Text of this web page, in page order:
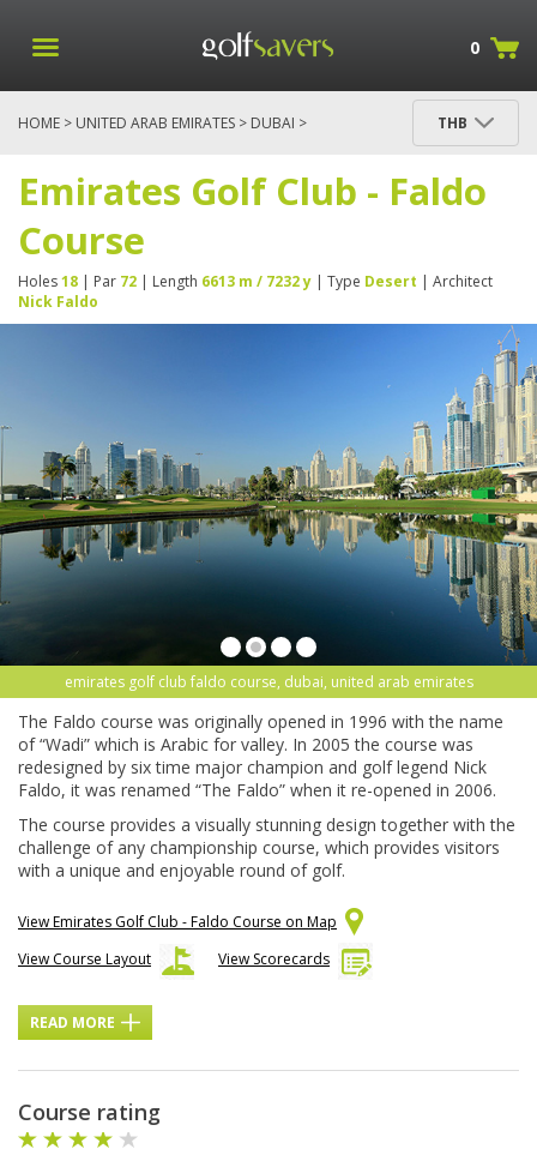
0
HOME > UNITED ARAB EMIRATES > DUBAI >
THB
Emirates Golf Club - Faldo
Course
Holes18 | Par 72 | Length 6613 m / 7232 y | Type Desert | Architect
Nick Faldo
emirates golf club faldo course, dubai, united arab emirates
The Faldo course was originally opened in 1996 with the name
of “Wadi” which is Arabic for valley. In 2005 the course was
redesigned by six time major champion and golf legend Nick
Faldo, it was renamed “The Faldo” when it re-opened in 2006.
The course provides a visually stunning design together with the
challenge of any championship course, which provides visitors
with a unique and enjoyable round of golf.
View Emirates Golf Club - Faldo Course on Map
View Course Layout
View Scorecards
READ MORE
Course rating